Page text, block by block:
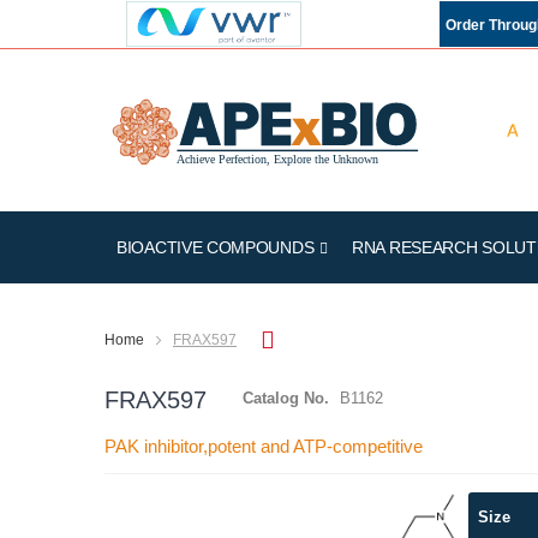
Order
BIOACTIVE COMPOUNDS RNA RESEARCH
Home FRAX597
FRAX597 Catalog No. B1162
PAK inhibitor,potent and ATP-competitive
Size